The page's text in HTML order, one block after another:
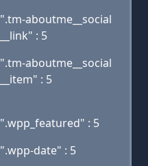
".tm-aboutme__social
__link" : 5
".tm-aboutme__social
__item" : 5
".wpp_featured" : 5
".wpp-date" : 5